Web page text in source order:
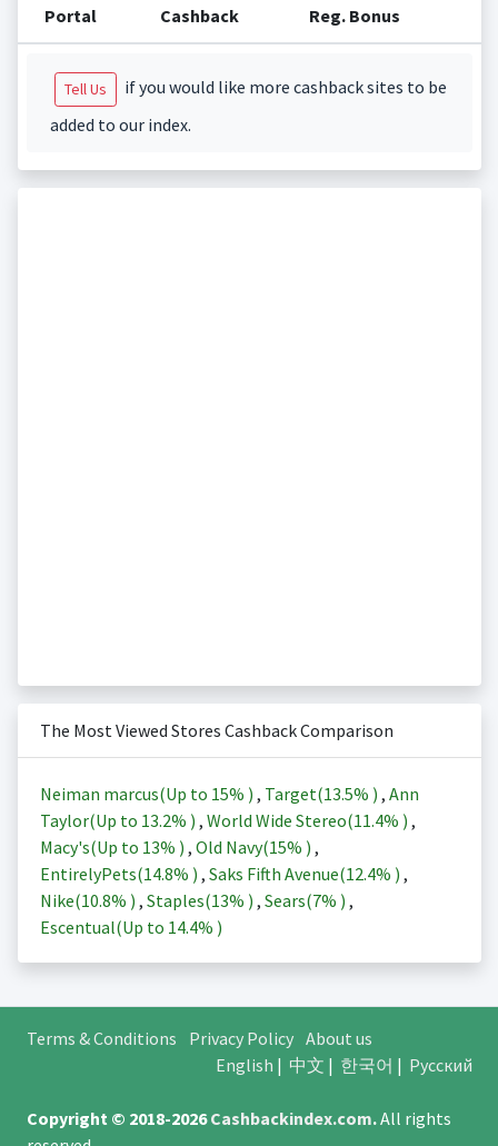
Portal Cashback Reg. Bonus
Tell Us
if you would like more cashback sites to be
added to our index.
The Most Viewed Stores Cashback Comparison
Neiman marcus(Up to 15% ) , Target(13.5% ) , Ann
Taylor(Up to 13.2% ) , World Wide Stereo(11.4% ) ,
Macy's(Up to 13% ) , Old Navy(15% ) ,
EntirelyPets(14.8% ) , Saks Fifth Avenue(12.4% ) ,
Nike(10.8% ) , Staples(13% ) , Sears(7% ) ,
Escentual(Up to 14.4% )
Terms & Conditions Privacy Policy About us
English | 中文 | 한국어 | Русский
Copyright © 2018-2026Cashbackindex.com.All rights